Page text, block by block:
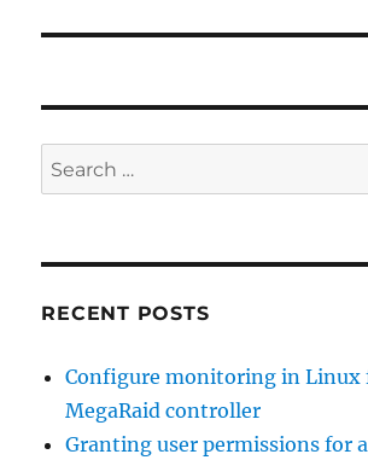
Search
for:
RECENT POSTS
Configure monitoring in Linux
MegaRaid controller
Granting user permissions for